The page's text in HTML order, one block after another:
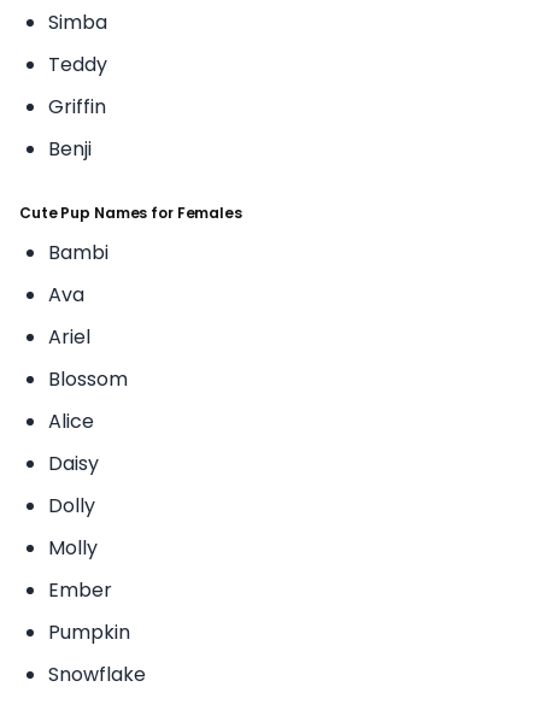
Simba
Teddy
Griffin
Benji
Cute Pup Names for Females
Bambi
Ava
Ariel
Blossom
Alice
Daisy
Dolly
Molly
Ember
Pumpkin
Snowflake